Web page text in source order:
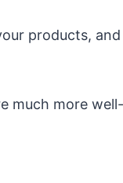
products,
much more